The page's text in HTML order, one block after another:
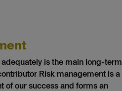
is the main long-term
Risk management is a
of our success and forms an